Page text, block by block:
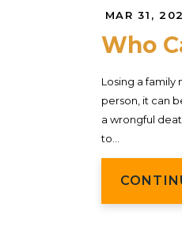
MAR 31,
Who
Losing a
person, it can
a wrongful
to...